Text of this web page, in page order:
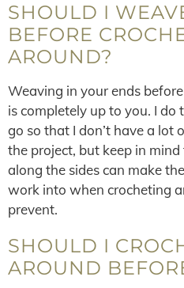
SHOULD I
BEFORE
AROUND?
Weaving in your ends
is completely up to you. I do
go so that I don’t have a lot
the project, but keep in
along the sides can make
work into when crocheting
prevent.
SHOULD I
AROUND